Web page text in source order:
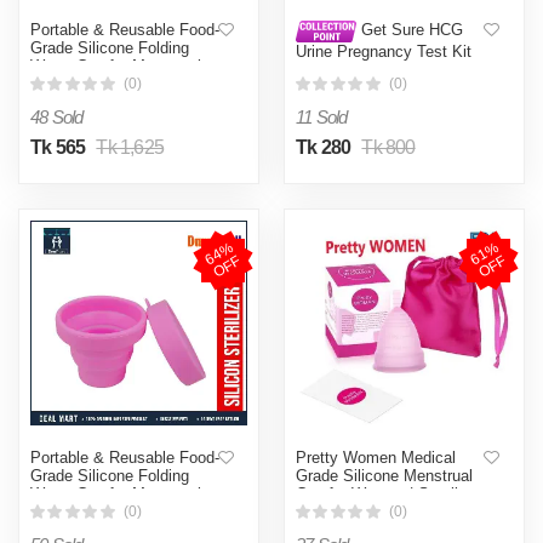
Portable & Reusable Food-
Grade Silicone Folding
Water Cup for Menstrual
Cup Sterilizer (Not
(0)
48 Sold
Tk 565 Tk 1,625
Get Sure HCG
Urine Pregnancy Test Kit
(0)
11 Sold
Tk 280 Tk 800
6
4
%
O
F
F
Portable & Reusable Food-
Grade Silicone Folding
Water Cup for Menstrual
Cup Sterilizer (Not
(0)
6
1
%
O
F
F
Pretty Women Medical
Grade Silicone Menstrual
Cup for Women | Small
Size | Large Size | Pad
(0)